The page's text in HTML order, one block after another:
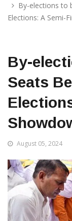
By-elections to
Elections: A Semi-
By-
Seats
August 05, 2024